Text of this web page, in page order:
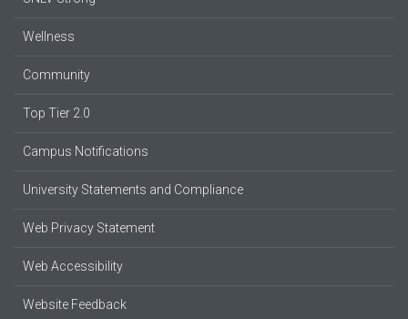
Wellness
Community
Top Tier 2.0
Campus Notifications
University Statements and Compliance
Web Privacy Statement
Web Accessibility
Website Feedback